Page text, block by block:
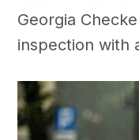
Georgia
inspection with